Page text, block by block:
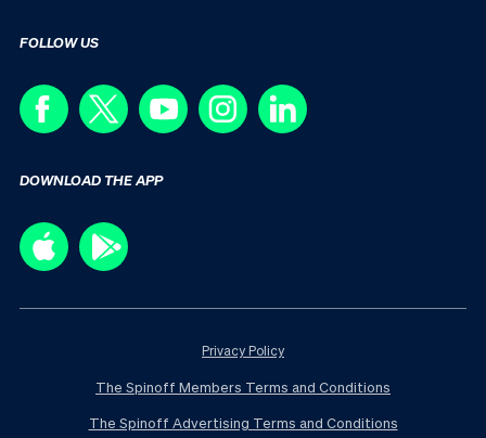
FOLLOW US
DOWNLOAD THE APP
Privacy Policy
The Spinoff Members Terms and Conditions
The Spinoff Advertising Terms and Conditions